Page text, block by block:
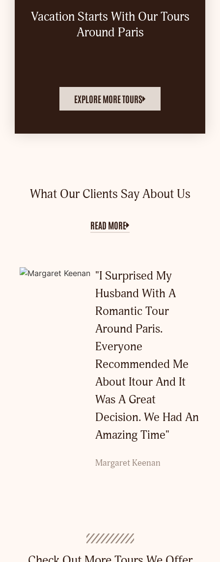
Vacation Starts With Our Tours
Around Paris
EXPLORE MORE TOURS
What Our Clients Say About Us
READ MORE
"I Surprised My
Husband With A
Romantic Tour
Around Paris.
Everyone
Recommended Me
About Itour And It
Was A Great
Decision. We Had An
Amazing Time"
Margaret Keenan